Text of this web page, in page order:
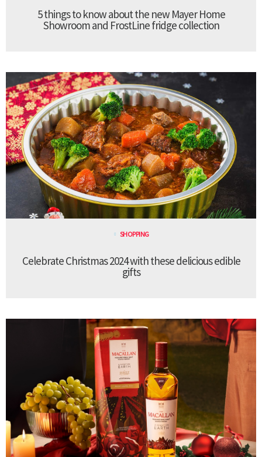
5 things to know about the new Mayer Home
Showroom and FrostLine fridge collection
SHOPPING
Celebrate Christmas 2024 with these delicious edible
gifts